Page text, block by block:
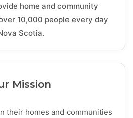
home and community
10,000 people every day
Scotia.
Mission
their homes and communities